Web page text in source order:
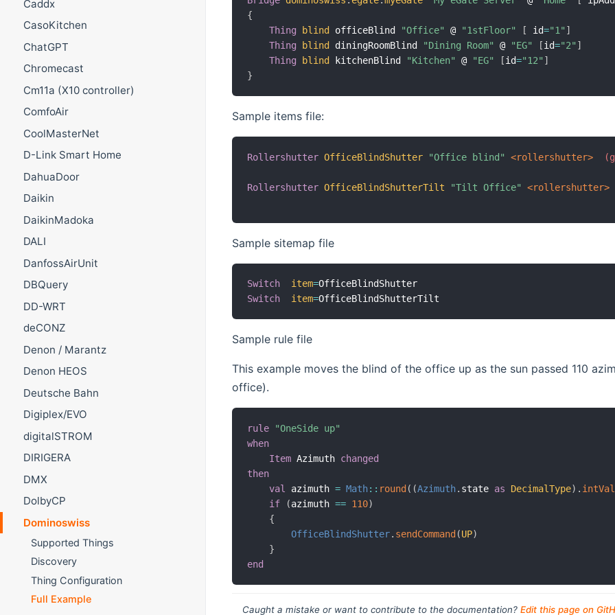
Caddx
CasoKitchen
ChatGPT
Chromecast
Cm11a (X10 controller)
ComfoAir
CoolMasterNet
D-Link Smart Home
DahuaDoor
Daikin
DaikinMadoka
DALI
DanfossAirUnit
DBQuery
DD-WRT
deCONZ
Denon / Marantz
Denon HEOS
Deutsche Bahn
Digiplex/EVO
digitalSTROM
DIRIGERA
DMX
DolbyCP
Dominoswiss
Supported Things
Discovery
Thing Configuration
Full Example
{
Thing
blind officeBlind "Office" @ "1stFloor" [ id="1" ]
Thing
blind diningRoomBlind "Dining Room" @ "EG" [id="2" ]
Thing
blind kitchenBlind "Kitchen" @ "EG" [id="12" ]
}
Sample items file:
Rollershutter OfficeBlindShutter "Office blind" <rollershutter>
Rollershutter OfficeBlindShutterTilt "Tilt Office" <rollershutter>
Sample sitemap file
Switch item=
Switch
item=
Sample rule file
This example moves the blind of the office up as the sun passed 110
office).
rule
"OneSide up"
when
Item Azimuth changed
then
val
azimuth = Math: : round ( (Azimuth. state as DecimalType) .
if
(azimuth == 110)
{
OfficeBlindShutter. sendCommand (UP)
}
end
Caught a mistake or want to contribute to the documentation? Edit this page on